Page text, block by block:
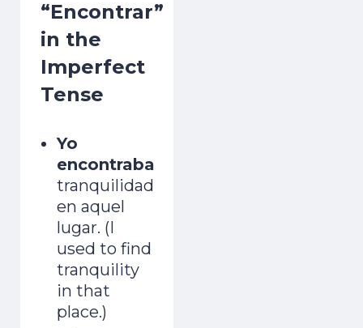
“Encontrar”
in the
Imperfect
Tense
Yo
encontraba
tranquilidad
en aquel
lugar. (I
used to find
tranquility
in that
place.)